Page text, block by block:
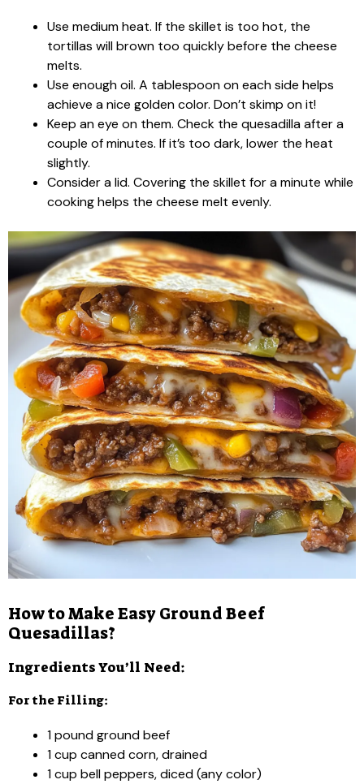
Use medium heat. If the skillet is too hot, the
tortillas will brown too quickly before the cheese
melts.
Use enough oil. A tablespoon on each side helps
achieve a nice golden color. Don’t skimp on it!
Keep an eye on them. Check the quesadilla after a
couple of minutes. If it’s too dark, lower the heat
slightly.
Consider a lid. Covering the skillet for a minute while
cooking helps the cheese melt evenly.
How to Make Easy Ground Beef
Quesadillas?
Ingredients You’ll Need:
For the Filling:
1 pound ground beef
1 cup canned corn, drained
1 cup bell peppers, diced (any color)